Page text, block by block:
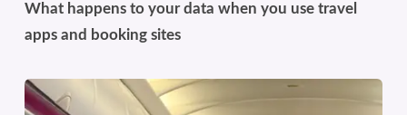
What happens to your data when you use travel
apps and booking sites